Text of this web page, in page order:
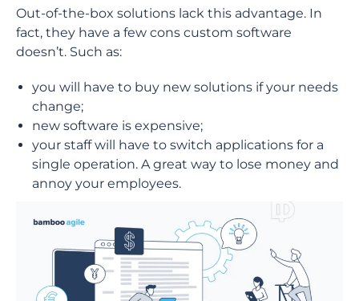
Out-of-the-box solutions lack this advantage. In
fact, they have a few cons custom software
doesn’t. Such as:
you will have to buy new solutions if your needs
change;
new software is expensive;
your staff will have to switch applications for a
single operation. A great way to lose money and
annoy your employees.